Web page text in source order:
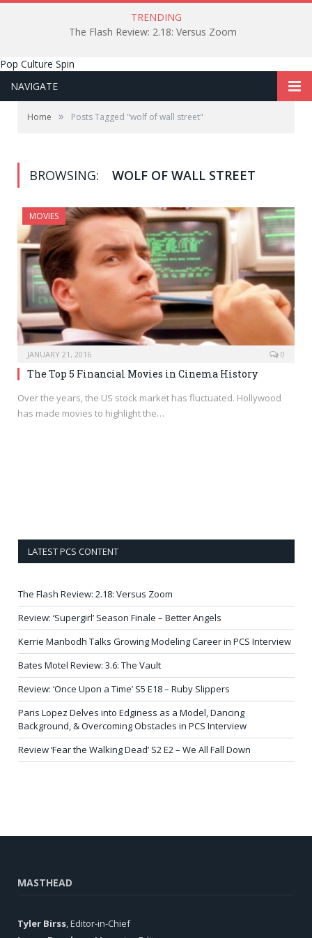
TRENDING
The Flash Review: 2.18: Versus Zoom
Pop Culture Spin
NAVIGATE
Home » Posts Tagged "wolf of wall street"
BROWSING: WOLF OF WALL STREET
MOVIES
JANUARY 21, 2016 0
The Top 5 Financial Movies in Cinema History
Over the years, the US stock market has fluctuated. Hollywood
has made movies to highlight the…
LATEST PCS CONTENT
The Flash Review: 2.18: Versus Zoom
Review: ‘Supergirl’ Season Finale – Better Angels
Kerrie Manbodh Talks Growing Modeling Career in PCS Interview
Bates Motel Review: 3.6: The Vault
Review: ‘Once Upon a Time’ S5 E18 – Ruby Slippers
Paris Lopez Delves into Edginess as a Model, Dancing
Background, & Overcoming Obstacles in PCS Interview
Review ‘Fear the Walking Dead’ S2 E2 – We All Fall Down
MASTHEAD
Tyler Birss, Editor-in-Chief